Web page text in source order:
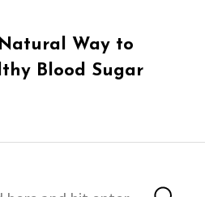
Way to
Blood Sugar